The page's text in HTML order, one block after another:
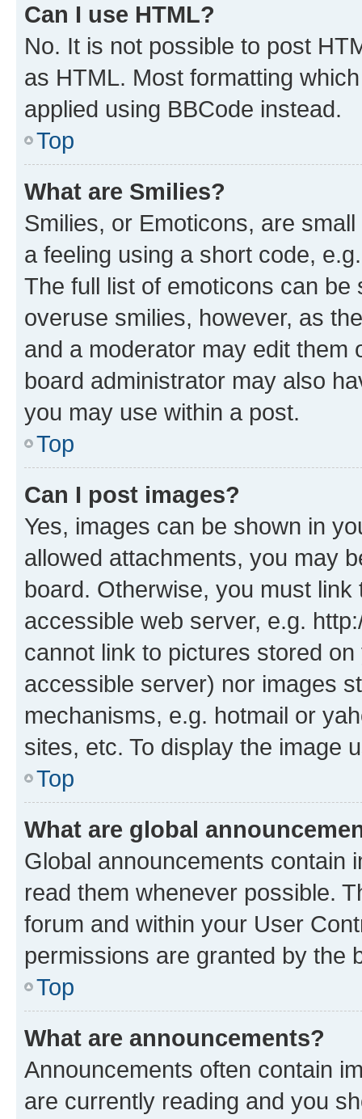
Can I use HTML?
No. It is not possible to post
as HTML. Most formatting
applied using BBCode instead.
Top
What are Smilies?
Smilies, or Emoticons, are
a feeling using a short code,
The full list of emoticons can
overuse smilies, however, as
and a moderator may edit them
board administrator may also
you may use within a post.
Top
Can I post images?
Yes, images can be shown in
allowed attachments, you may
board. Otherwise, you must
accessible web server, e.g.
cannot link to pictures stored
accessible server) nor images
mechanisms, e.g. hotmail or
sites, etc. To display the image
Top
What are global
Global announcements contain
read them whenever possible.
forum and within your User
permissions are granted by the
Top
What are announcements?
Announcements often contain
are currently reading and you